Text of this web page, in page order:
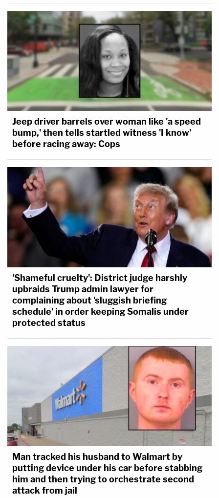
Jeep driver barrels over woman like 'a speed
bump,' then tells startled witness 'I know'
before racing away: Cops
'Shameful cruelty': District judge harshly
upbraids Trump admin lawyer for
complaining about 'sluggish briefing
schedule' in order keeping Somalis under
protected status
Man tracked his husband to Walmart by
putting device under his car before stabbing
him and then trying to orchestrate second
attack from jail